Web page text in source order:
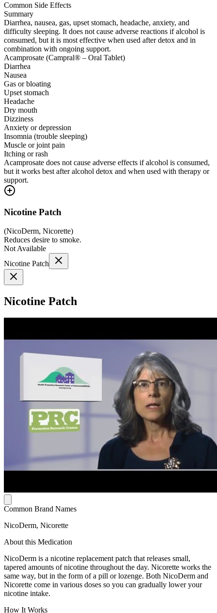
Common Side Effects
Summary
Diarrhea, nausea, gas, upset stomach, headache, anxiety, and
difficulty sleeping. It does not cause adverse reactions if alcohol is
consumed, but it is most effective when used after detox and in
combination with ongoing support.
Acamprosate (Campral® – Oral Tablet)
Diarrhea
Nausea
Gas or bloating
Upset stomach
Headache
Dry mouth
Dizziness
Anxiety or depression
Insomnia (trouble sleeping)
Muscle or joint pain
Itching or rash
Acamprosate does not cause adverse effects if alcohol is consumed,
but it works best after alcohol detox and when used with therapy or
support.
Nicotine Patch
(NicoDerm, Nicorette)
Reduces desire to smoke.
Not Available
Nicotine Patch
Nicotine Patch
Common Brand Names
NicoDerm, Nicorette
About this Medication
NicoDerm is a nicotine replacement patch that releases small,
tapered amounts of nicotine throughout the day. Nicorette works the
same way, but in the form of a pill or lozenge. Both NicoDerm and
Nicorette come in various doses so you can gradually lower your
nicotine intake.
How It Works